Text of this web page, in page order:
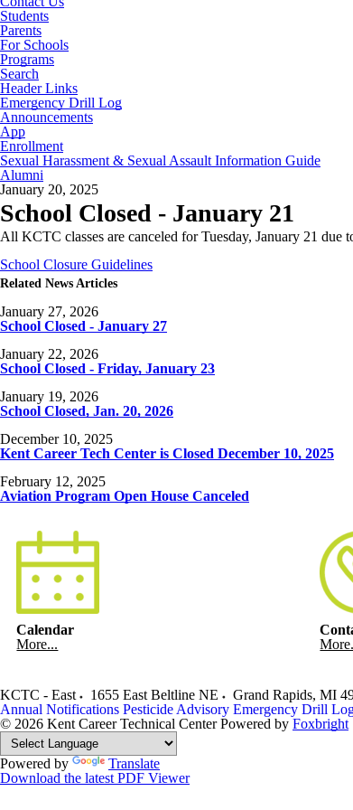
Students
Parents
For Schools
Programs
Search
Header Links
Emergency Drill Log
Announcements
App
Enrollment
Sexual Harassment & Sexual Assault Information Guide
Alumni
January 20, 2025
School Closed - January 21
All KCTC classes are canceled for Tuesday, January 21 due
School Closure Guidelines
Related News Articles
January 27, 2026
School Closed - January 27
January 22, 2026
School Closed - Friday, January 23
January 19, 2026
School Closed, Jan. 20, 2026
December 10, 2025
Kent Career Tech Center is Closed December 10, 2025
February 12, 2025
Aviation Program Open House Canceled
Calendar
More...
KCTC - East 1655 East Beltline NE Grand Rapids, MI
Annual Notifications Pesticide Advisory Emergency Drill
© 2026 Kent Career Technical Center Powered by Foxbright
Powered by
Translate
Download the latest PDF Viewer